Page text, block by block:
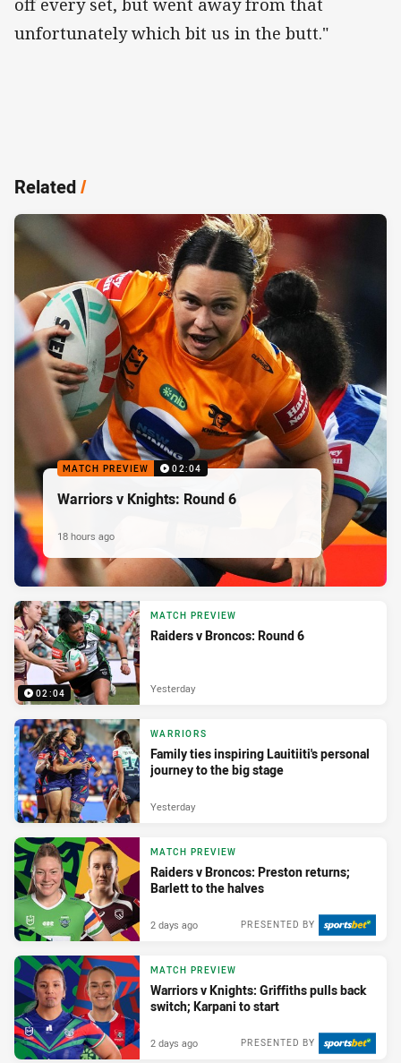
unfortunately which bit us in the butt."
Related/
MATCH PREVIEW 02:04
Warriors v Knights: Round 6
18 hours ago
02:04
MATCH PREVIEW
Raiders v Broncos: Round 6
Yesterday
WARRIORS
Family ties inspiring Lauitiiti's personal
journey to the big stage
Yesterday
MATCH PREVIEW
Raiders v Broncos: Preston returns;
Barlett to the halves
PRESENTED BY
2 days ago
MATCH PREVIEW
Warriors v Knights: Griffiths pulls back
switch; Karpani to start
PRESENTED BY
2 days ago